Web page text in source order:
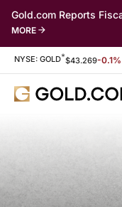
Gold.com Reports
MORE
Stock Information
NYSE: GOLD*$43.269-0.1%